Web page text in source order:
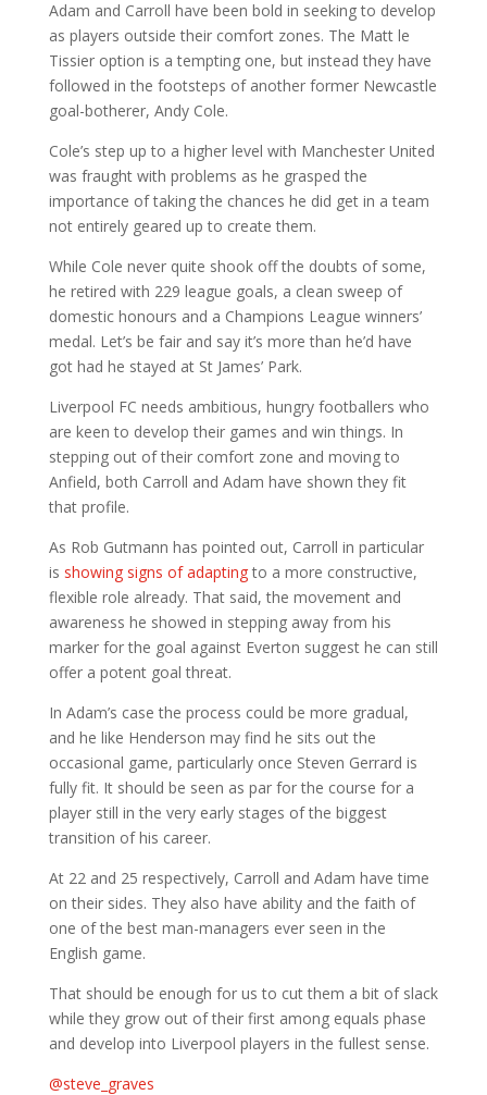
Adam and Carroll have been bold in seeking to develop
as players outside their comfort zones. The Matt le
Tissier option is a tempting one, but instead they have
followed in the footsteps of another former Newcastle
goal-botherer, Andy Cole.
Cole’s step up to a higher level with Manchester United
was fraught with problems as he grasped the
importance of taking the chances he did get in a team
not entirely geared up to create them.
While Cole never quite shook off the doubts of some,
he retired with 229 league goals, a clean sweep of
domestic honours and a Champions League winners’
medal. Let’s be fair and say it’s more than he’d have
got had he stayed at St James’ Park.
Liverpool FC needs ambitious, hungry footballers who
are keen to develop their games and win things. In
stepping out of their comfort zone and moving to
Anfield, both Carroll and Adam have shown they fit
that profile.
As Rob Gutmann has pointed out, Carroll in particular
is showing signs of adaptingto a more constructive,
flexible role already. That said, the movement and
awareness he showed in stepping away from his
marker for the goal against Everton suggest he can still
offer a potent goal threat.
In Adam’s case the process could be more gradual,
and he like Henderson may find he sits out the
occasional game, particularly once Steven Gerrard is
fully fit. It should be seen as par for the course for a
player still in the very early stages of the biggest
transition of his career.
At 22 and 25 respectively, Carroll and Adam have time
on their sides. They also have ability and the faith of
one of the best man-managers ever seen in the
English game.
That should be enough for us to cut them a bit of slack
while they grow out of their first among equals phase
and develop into Liverpool players in the fullest sense.
@steve_graves